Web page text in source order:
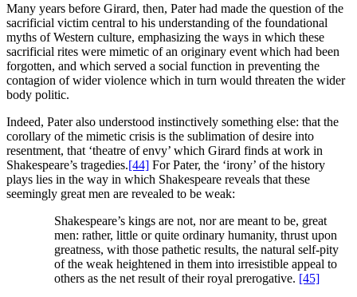
Many years before Girard, then, Pater had made the question of the
sacrificial victim central to his understanding of the foundational
myths of Western culture, emphasizing the ways in which these
sacrificial rites were mimetic of an originary event which had been
forgotten, and which served a social function in preventing the
contagion of wider violence which in turn would threaten the wider
body politic.
Indeed, Pater also understood instinctively something else: that the
corollary of the mimetic crisis is the sublimation of desire into
resentment, that ‘theatre of envy’ which Girard finds at work in
Shakespeare’s tragedies.[44] For Pater, the ‘irony’ of the history
plays lies in the way in which Shakespeare reveals that these
seemingly great men are revealed to be weak:
Shakespeare’s kings are not, nor are meant to be, great
men: rather, little or quite ordinary humanity, thrust upon
greatness, with those pathetic results, the natural self-pity
of the weak heightened in them into irresistible appeal to
others as the net result of their royal prerogative. [45]